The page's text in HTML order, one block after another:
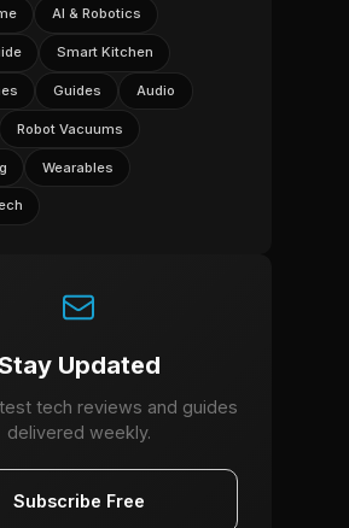
AI & Robotics
Smart Kitchen
Guides Audio
Robot Vacuums
Wearables
Updated
tech reviews and guides
delivered weekly.
Subscribe Free